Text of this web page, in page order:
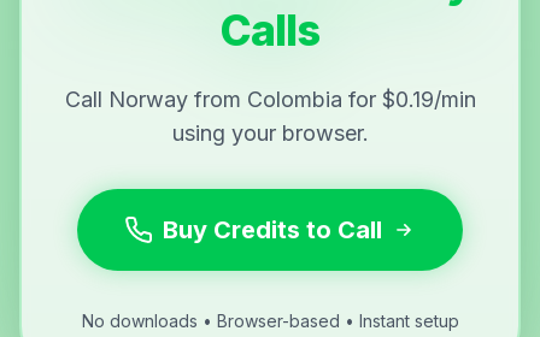
Calls
Call Norway from Colombia for $0.19/min
using your browser.
Buy Credits to Call
No downloads • Browser-based • Instant setup